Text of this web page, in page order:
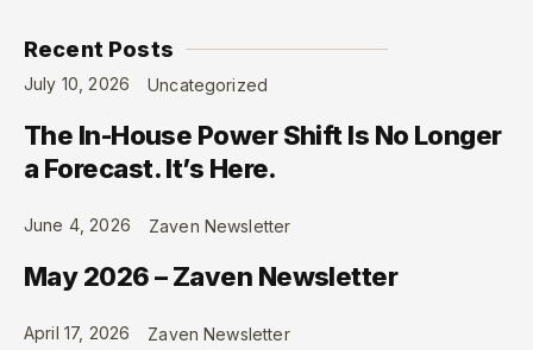
Recent Posts
July 10, 2026 Uncategorized
The In-House Power Shift Is No Longer
a Forecast. It’s Here.
June 4, 2026 Zaven Newsletter
May 2026 – Zaven Newsletter
April 17, 2026 Zaven Newsletter